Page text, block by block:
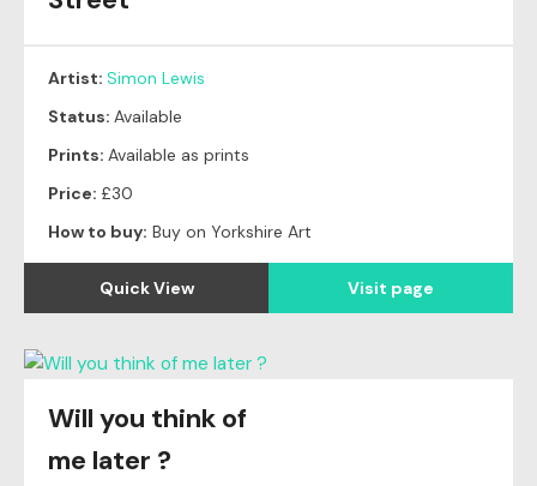
Artist: Simon Lewis
Status: Available
Prints: Available as prints
Price: £30
How to buy: Buy on Yorkshire Art
Quick View Visit page
Original
SOLD
Will you think of
me later ?